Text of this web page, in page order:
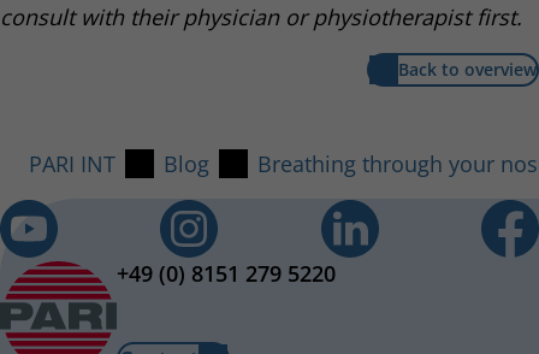
consult with their physician or physiotherapist first.
Back to overview
PARI INT Blog Breathing through your
+49 (0) 8151 279 5220